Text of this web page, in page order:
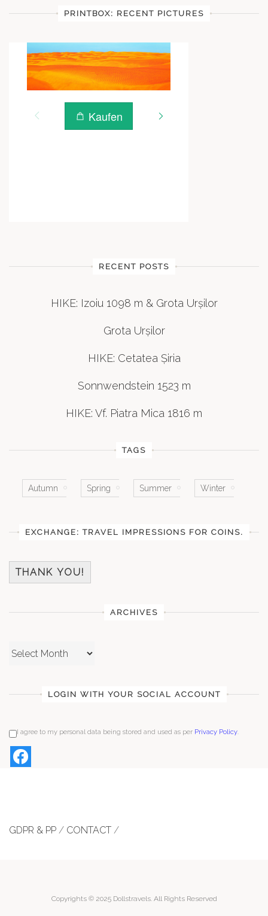
PRINTBOX: RECENT PICTURES
RECENT POSTS
HIKE: Izoiu 1098 m & Grota Urșilor
Grota Urșilor
HIKE: Cetatea Șiria
Sonnwendstein 1523 m
HIKE: Vf. Piatra Mica 1816 m
TAGS
Autumn Spring Summer Winter
EXCHANGE: TRAVEL IMPRESSIONS FOR COINS.
THANK YOU!
ARCHIVES
Archives
LOGIN WITH YOUR SOCIAL ACCOUNT
I agree to my personal data being stored and used as per Privacy Policy.
GDPR & PP / CONTACT /
Copyrights © 2025 Dollstravels. All Rights Reserved